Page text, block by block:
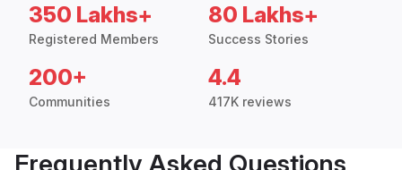
350 Lakhs+
Registered Members
80 Lakhs+
Success Stories
200+
Communities
4.4
417K reviews